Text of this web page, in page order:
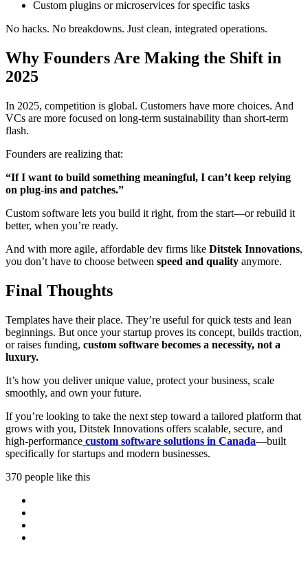
Custom plugins or microservices for specific tasks
No hacks. No breakdowns. Just clean, integrated operations.
Why Founders Are Making the Shift in
2025
In 2025, competition is global. Customers have more choices. And
VCs are more focused on long-term sustainability than short-term
flash.
Founders are realizing that:
“If I want to build something meaningful, I can’t keep relying
on plug-ins and patches.”
Custom software lets you build it right, from the start—or rebuild it
better, when you’re ready.
And with more agile, affordable dev firms like Ditstek Innovations,
you don’t have to choose between speed and quality anymore.
Final Thoughts
Templates have their place. They’re useful for quick tests and lean
beginnings. But once your startup proves its concept, builds traction,
or raises funding, custom software becomes a necessity, not a
luxury.
It’s how you deliver unique value, protect your business, scale
smoothly, and own your future.
If you’re looking to take the next step toward a tailored platform that
grows with you, Ditstek Innovations offers scalable, secure, and
high-performance custom software solutions in Canada—built
specifically for startups and modern businesses.
370 people like this